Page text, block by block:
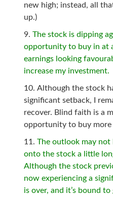
new high; instead, all
up.)
The stock is dipping
opportunity to buy in at
earnings looking
increase my investment.
Although the stock
significant setback, I
recover. Blind faith is a
opportunity to buy more
The outlook may not
onto the stock a little
Although the stock
now experiencing a
is over, and it’s bound to